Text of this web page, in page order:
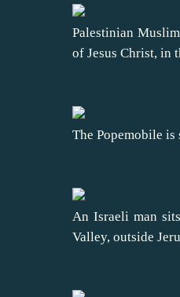
Palestinian
of Jesus Christ, in
The Popemobile
An Israeli man
Valley, outside